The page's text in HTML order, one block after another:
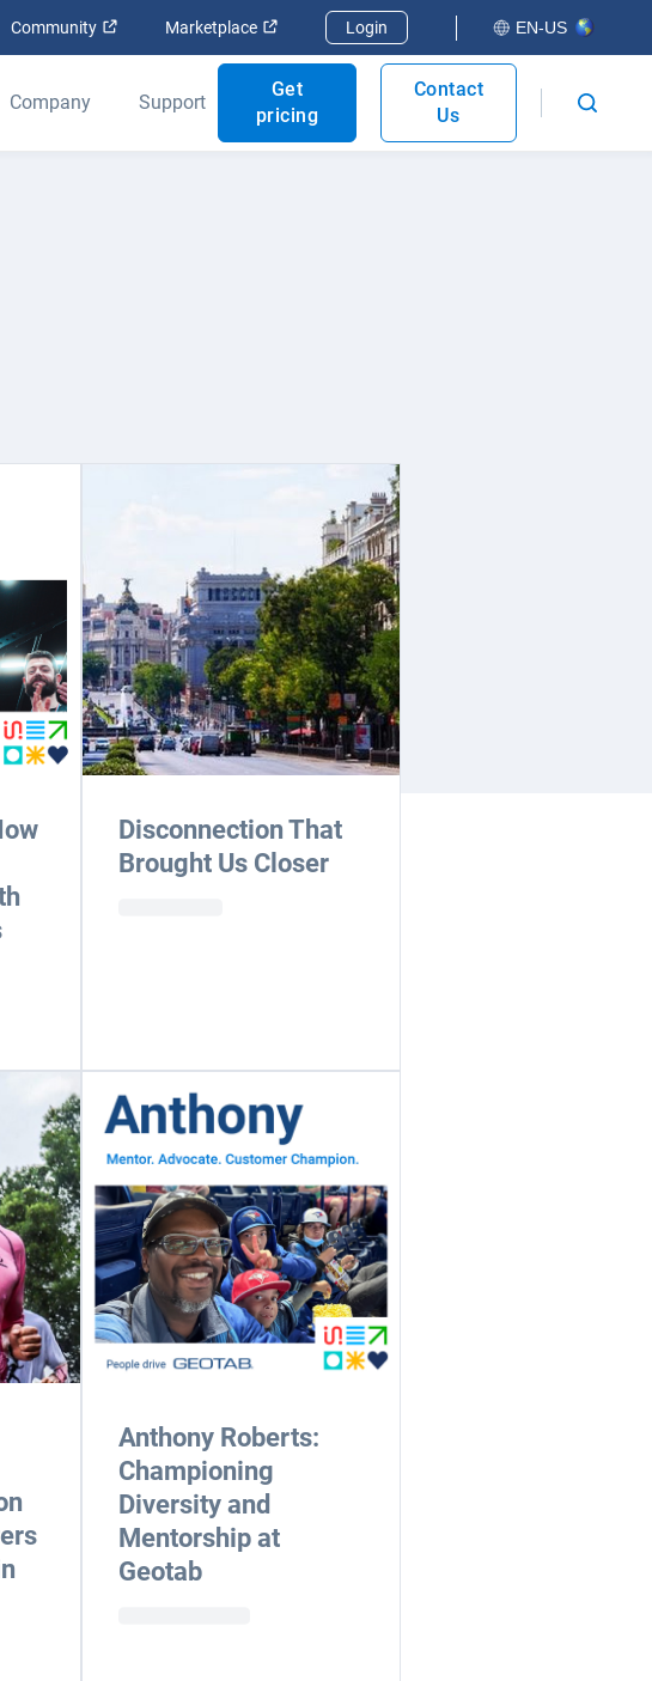
Community Open in new window
Marketplace Open in new window
Login EN-US
Company Support
Get
pricing
Contact
Us
Disconnection That
Brought Us Closer
Anthony Roberts:
Championing
Diversity and
Mentorship at
Geotab